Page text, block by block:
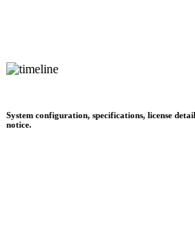
System configuration, specifications, license
notice.